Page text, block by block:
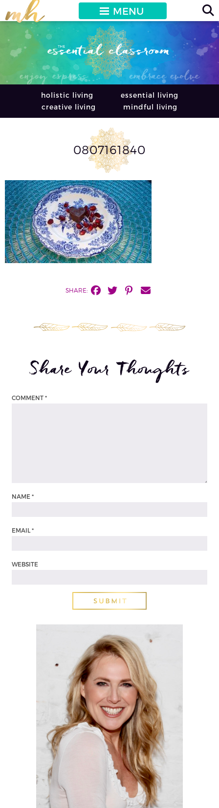
MENU
holistic living
essential living
creative living
mindful living
0807161840
SHARE:
Share Your Thoughts
COMMENT *
NAME *
EMAIL *
WEBSITE